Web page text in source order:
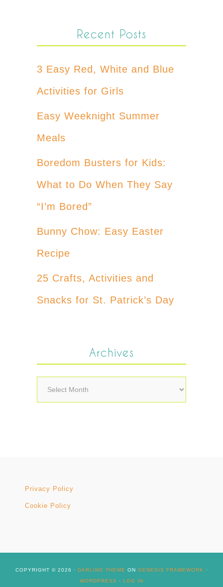
Recent Posts
3 Easy Red, White and Blue
Activities for Girls
Easy Weeknight Summer
Meals
Boredom Busters for Kids:
What to Do When They Say
“I’m Bored”
Bunny Chow: Easy Easter
Recipe
25 Crafts, Activities and
Snacks for St. Patrick’s Day
Archives
Archives
Privacy Policy
Cookie Policy
COPYRIGHT © 2026 · DARLING THEME ON GENESIS FRAMEWORK
·
WORDPRESS
· LOG IN